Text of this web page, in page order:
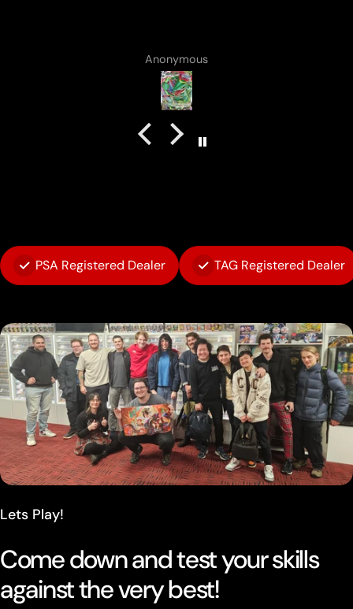
Anonymous
PSA Registered Dealer TAG Registered Dealer
Lets Play!
Come down and test your skills
against the very best!